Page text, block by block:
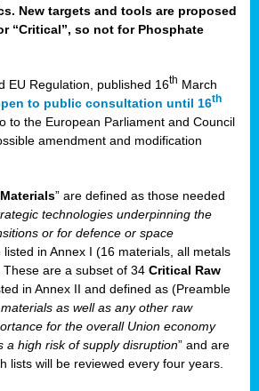
New targets and tools are proposed
“Critical”, so not for Phosphate
EU Regulation, published 16th March
to public consultation until 16th
to the European Parliament and Council
amendment and modification
” are defined as those needed
technologies underpinning the
or for defence or space
listed in Annex I (16 materials, all metals
are a subset of 34 Critical Raw
in Annex II and defined as (Preamble
as well as any other raw
for the overall Union economy
a high risk of supply disruption” and are
lists will be reviewed every four years.